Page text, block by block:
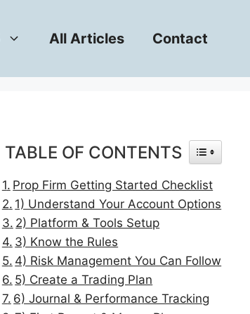
All Articles Contact
TABLE OF CONTENTS TOGGLE
Prop Firm Getting Started Checklist
1) Understand Your Account Options
2) Platform & Tools Setup
3) Know the Rules
4) Risk Management You Can Follow
5) Create a Trading Plan
6) Journal & Performance Tracking